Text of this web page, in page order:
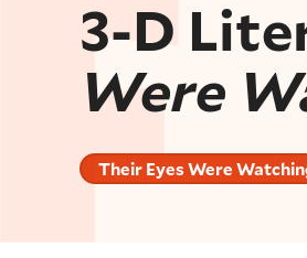
3-D
Were
Their Eyes Were